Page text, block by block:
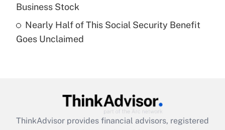
Recently Updated Q&As
Get Answer
Recently Updated Q&As
Business Stock
Nearly Half of This Social Security Benefit
Goes Unclaimed
ThinkAdvisor provides financial advisors, registered